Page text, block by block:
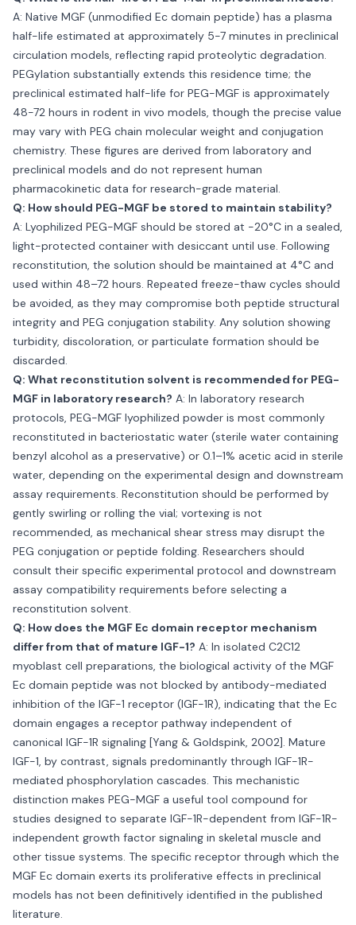
A: Native MGF (unmodified Ec domain peptide) has a plasma
half-life estimated at approximately 5-7 minutes in preclinical
circulation models, reflecting rapid proteolytic degradation.
PEGylation substantially extends this residence time; the
preclinical estimated half-life for PEG-MGF is approximately
48-72 hours in rodent in vivo models, though the precise value
may vary with PEG chain molecular weight and conjugation
chemistry. These figures are derived from laboratory and
preclinical models and do not represent human
pharmacokinetic data for research-grade material.
Q: How should PEG-MGF be stored to maintain stability?
A: Lyophilized PEG-MGF should be stored at −20°C in a sealed,
light-protected container with desiccant until use. Following
reconstitution, the solution should be maintained at 4°C and
used within 48–72 hours. Repeated freeze-thaw cycles should
be avoided, as they may compromise both peptide structural
integrity and PEG conjugation stability. Any solution showing
turbidity, discoloration, or particulate formation should be
discarded.
Q: What reconstitution solvent is recommended for PEG-
MGF in laboratory research? A: In laboratory research
protocols, PEG-MGF lyophilized powder is most commonly
reconstituted in bacteriostatic water (sterile water containing
benzyl alcohol as a preservative) or 0.1–1% acetic acid in sterile
water, depending on the experimental design and downstream
assay requirements. Reconstitution should be performed by
gently swirling or rolling the vial; vortexing is not
recommended, as mechanical shear stress may disrupt the
PEG conjugation or peptide folding. Researchers should
consult their specific experimental protocol and downstream
assay compatibility requirements before selecting a
reconstitution solvent.
Q: How does the MGF Ec domain receptor mechanism
differ from that of mature IGF-1? A: In isolated C2C12
myoblast cell preparations, the biological activity of the MGF
Ec domain peptide was not blocked by antibody-mediated
inhibition of the IGF-1 receptor (IGF-1R), indicating that the Ec
domain engages a receptor pathway independent of
canonical IGF-1R signaling [Yang & Goldspink, 2002]. Mature
IGF-1, by contrast, signals predominantly through IGF-1R-
mediated phosphorylation cascades. This mechanistic
distinction makes PEG-MGF a useful tool compound for
studies designed to separate IGF-1R-dependent from IGF-1R-
independent growth factor signaling in skeletal muscle and
other tissue systems. The specific receptor through which the
MGF Ec domain exerts its proliferative effects in preclinical
models has not been definitively identified in the published
literature.